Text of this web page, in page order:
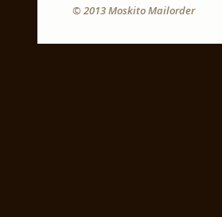
© 2013 Moskito Mailorder